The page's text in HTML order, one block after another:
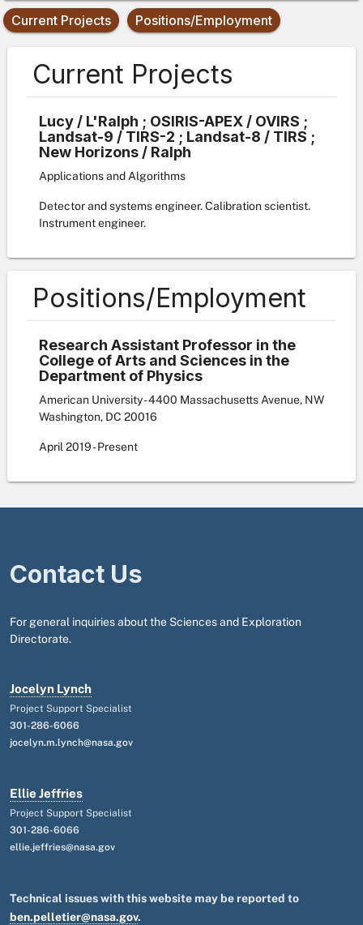
Current Projects Positions/Employment
Current Projects
Lucy / L'Ralph ; OSIRIS-APEX / OVIRS ;
Landsat-9 / TIRS-2 ; Landsat-8 / TIRS ;
New Horizons / Ralph
Applications and Algorithms
Detector and systems engineer. Calibration scientist.
Instrument engineer.
Positions/Employment
Research Assistant Professor in the
College of Arts and Sciences in the
Department of Physics
American University - 4400 Massachusetts Avenue, NW
Washington, DC 20016
April 2019- Present
Contact Us
For general inquiries about the Sciences and Exploration
Directorate.
Jocelyn Lynch
Project Support Specialist
301-286-6066
jocelyn.m.lynch@nasa.gov
Ellie Jeffries
Project Support Specialist
301-286-6066
ellie.jeffries@nasa.gov
Technical issues with this website may be reported to
ben.pelletier@nasa.gov.